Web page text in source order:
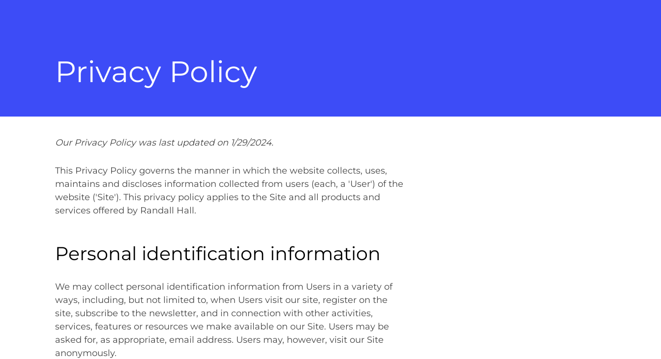
Privacy Policy
Our Privacy Policy was last updated on 1/29/2024.
This Privacy Policy governs the manner in which the website collects, uses,
maintains and discloses information collected from users (each, a 'User') of the
website ('Site'). This privacy policy applies to the Site and all products and
services offered by Randall Hall.
Personal identification information
We may collect personal identification information from Users in a variety of
ways, including, but not limited to, when Users visit our site, register on the
site, subscribe to the newsletter, and in connection with other activities,
services, features or resources we make available on our Site. Users may be
asked for, as appropriate, email address. Users may, however, visit our Site
anonymously.